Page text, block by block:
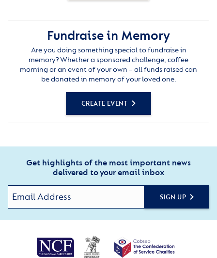
Fundraise in Memory
Are you doing something special to fundraise in
memory? Whether a sponsored challenge, coffee
morning or an event of your own – all funds raised can
be donated in memory of your loved one.
CREATE EVENT
Get highlights of the most important news
delivered to your email inbox
SIGN UP